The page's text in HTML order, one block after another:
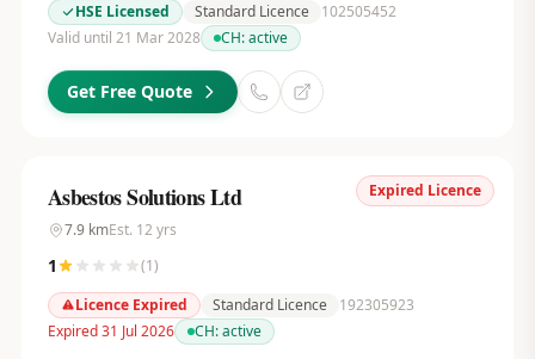
HSE Licensed
Standard Licence
102505452
Valid until 21 Mar 2028
CH:active
Get Free Quote
Expired Licence
Asbestos Solutions Ltd
7.9kmEst. 12 yrs
1 (1)
Licence Expired
Standard Licence
192305923
Expired 31 Jul 2026
CH:active